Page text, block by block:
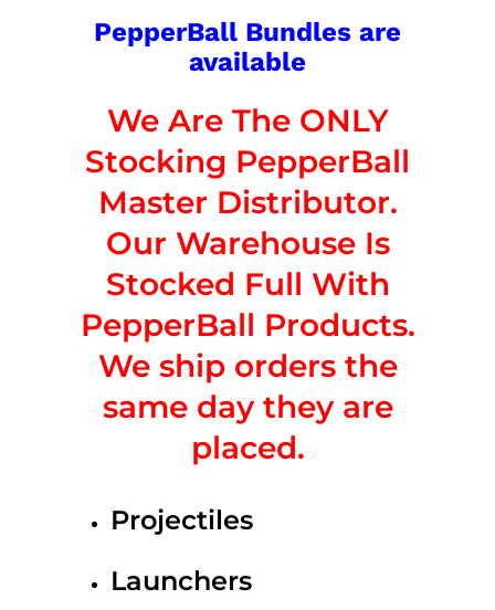
PepperBall Bundles are
available
We Are The ONLY
Stocking PepperBall
Master Distributor.
Our Warehouse Is
Stocked Full With
PepperBall Products.
We ship orders the
same day they are
placed.
Projectiles
Launchers